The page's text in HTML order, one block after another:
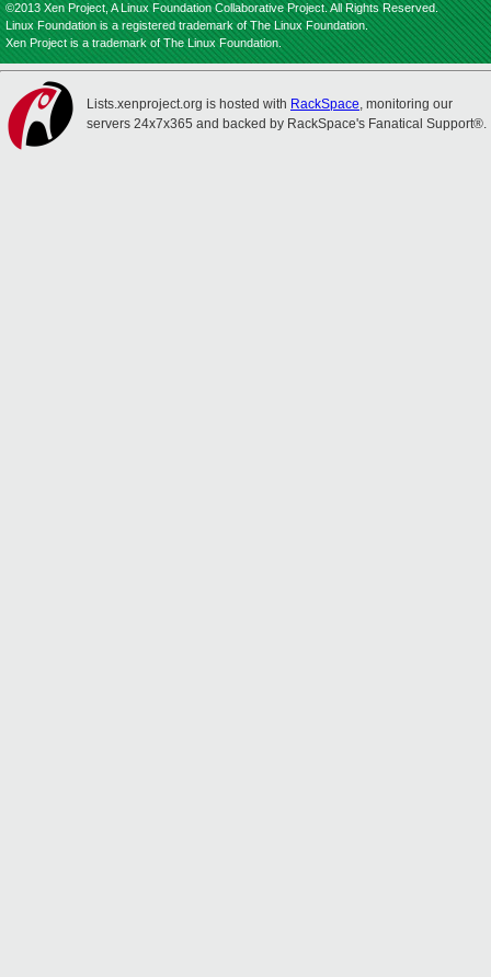
©2013 Xen Project, A Linux Foundation Collaborative Project. All Rights Reserved.
Linux Foundation is a registered trademark of The Linux Foundation.
Xen Project is a trademark of The Linux Foundation.
Lists.xenproject.org is hosted with RackSpace, monitoring our
servers 24x7x365 and backed by RackSpace's Fanatical Support®.